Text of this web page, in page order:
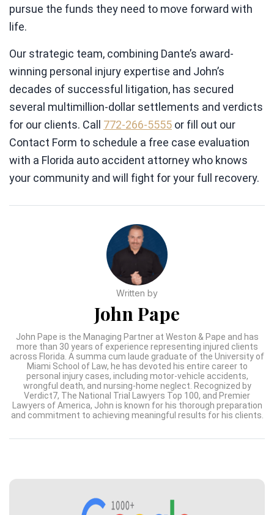
pursue the funds they need to move forward with
life.
Our strategic team, combining Dante’s award-
winning personal injury expertise and John’s
decades of successful litigation, has secured
several multimillion-dollar settlements and verdicts
for our clients. Call 772-266-5555 or fill out our
Contact Form to schedule a free case evaluation
with a Florida auto accident attorney who knows
your community and will fight for your full recovery.
Written by
John Pape
John Pape is the Managing Partner at Weston & Pape and has
more than 30 years of experience representing injured clients
across Florida. A summa cum laude graduate of the University of
Miami School of Law, he has devoted his entire career to
personal injury cases, including motor-vehicle accidents,
wrongful death, and nursing-home neglect. Recognized by
Verdict7, The National Trial Lawyers Top 100, and Premier
Lawyers of America, John is known for his thorough preparation
and commitment to achieving meaningful results for his clients.